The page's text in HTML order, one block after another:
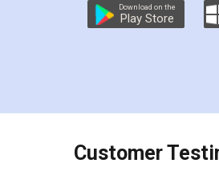
preparing my Rental
the comfort of my home and
charges online) which again
final amt to be paid as well as
which I liked alot 😋 I would
to at least give it a try, you'll